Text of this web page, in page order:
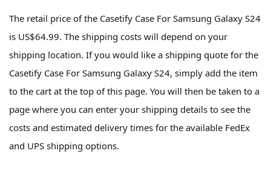
The retail price of the Casetify Case For Samsung Galaxy S24
is US$64.99. The shipping costs will depend on your
shipping location. If you would like a shipping quote for the
Casetify Case For Samsung Galaxy S24, simply add the item
to the cart at the top of this page. You will then be taken to a
page where you can enter your shipping details to see the
costs and estimated delivery times for the available FedEx
and UPS shipping options.